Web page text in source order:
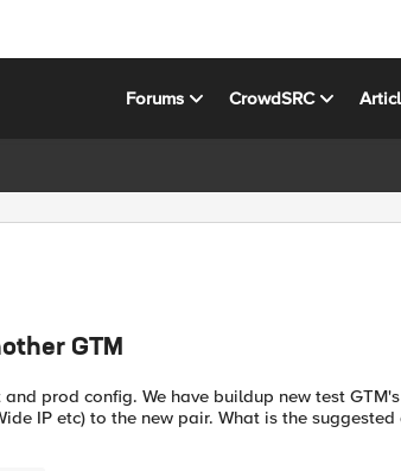
Forums CrowdSRC
GTM
prod config. We have buildup new test
IP etc) to the new pair. What is the